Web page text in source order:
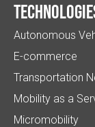
Autonomous
E-commerce
Transportation
Mobility as a
Micromobility